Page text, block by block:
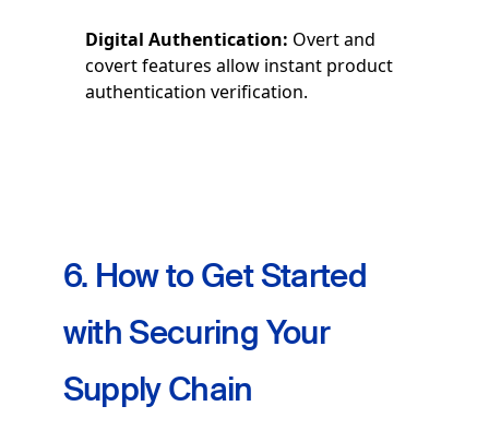
Digital Authentication: Overt and
covert features allow instant product
authentication verification.
6. How to Get Started
with Securing Your
Supply Chain